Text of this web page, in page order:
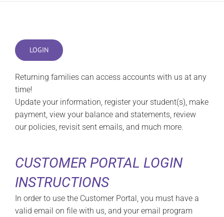
LOGIN
Returning families can access accounts with us at any
time!
Update your information, register your student(s), make
payment, view your balance and statements, review
our policies, revisit sent emails, and much more.
CUSTOMER PORTAL LOGIN
INSTRUCTIONS
In order to use the Customer Portal, you must have a
valid email on file with us, and your email program